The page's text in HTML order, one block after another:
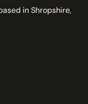
in Shropshire,